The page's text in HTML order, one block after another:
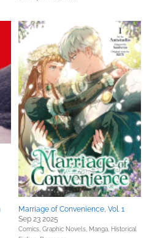
Marriage of Convenience, Vol. 1
Sep 23 2025
Comics, Graphic Novels, Manga, Historical